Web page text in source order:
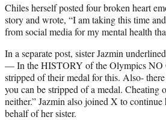
Chiles herself posted four broken heart
story and wrote, “I am taking this time
from social media for my mental health
In a separate post, sister Jazmin
— In the HISTORY of the Olympics NO
stripped of their medal for this. Also-
you can be stripped of a medal. Cheating
neither.” Jazmin also joined X to
behalf of her sister.